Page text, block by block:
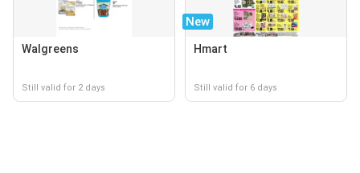
Walgreens
Still valid for 2 days
New
Hmart
Still valid for 6 days